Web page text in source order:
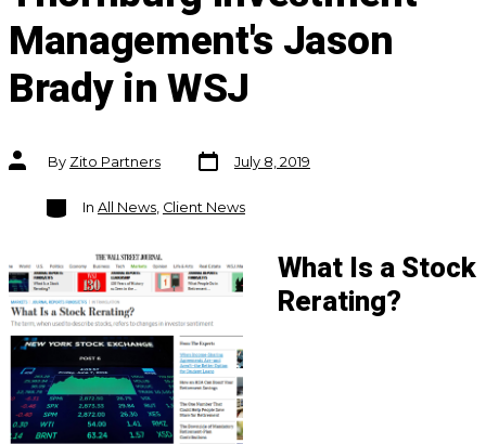
Management's Jason
Brady in WSJ
Post
authorBy Zito Partners
Post
date
July 8, 2019
Categories
In All News, Client News
What Is a Stock
Rerating?